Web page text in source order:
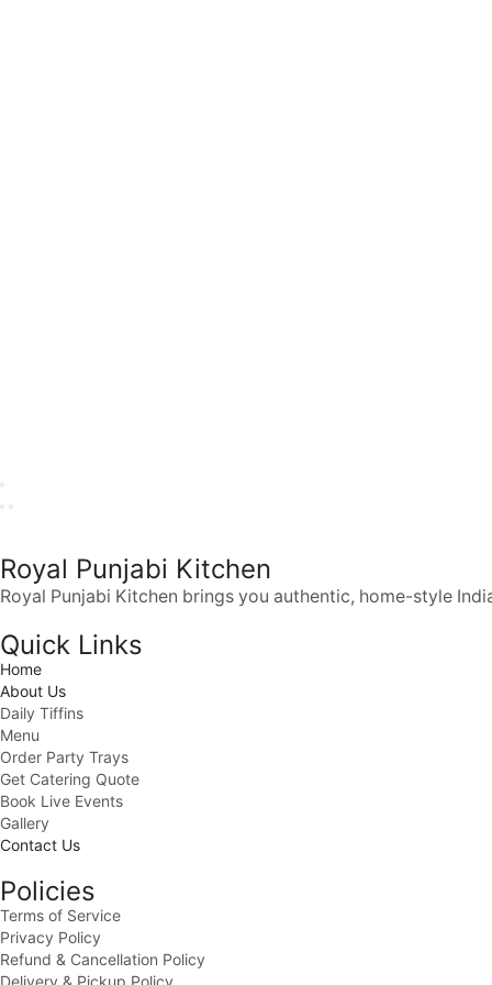
Royal Punjabi Kitchen
Royal Punjabi Kitchen brings you authentic, home-style
Quick Links
Home
About Us
Daily Tiffins
Menu
Order Party Trays
Get Catering Quote
Book Live Events
Gallery
Contact Us
Policies
Terms of Service
Privacy Policy
Refund & Cancellation Policy